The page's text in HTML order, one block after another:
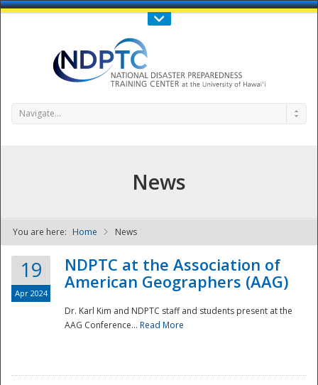
Call Us : 808-956-0600
NDPTC - The
Navigate...
News
You are here: Home News
19
Apr 2024
NDPTC at the Association of
American Geographers (AAG)
Dr. Karl Kim and NDPTC staff and students present at the
AAG Conference... Read More